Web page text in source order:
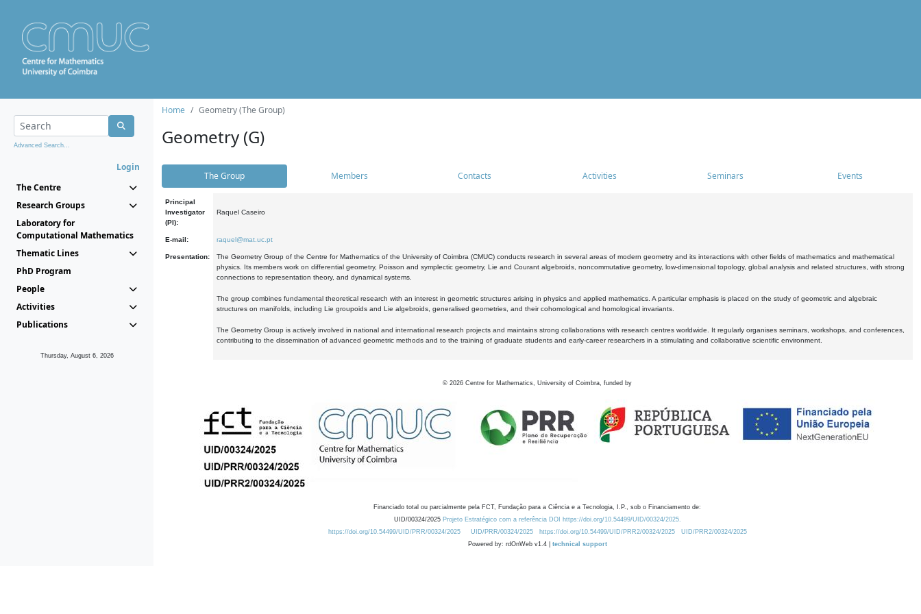
Advanced Search...
Login
The Centre
Research Groups
Laboratory for
Computational Mathematics
Thematic Lines
PhD Program
People
Activities
Publications
Thursday, August 6, 2026
Home Geometry (The Group)
Geometry (G)
The Group Members Contacts Activities Seminars Events
Principal
Investigator
(PI):
Raquel Caseiro
E-mail: raquel@mat.uc.pt
Presentation:
The Geometry Group of the Centre for Mathematics of the University of Coimbra (CMUC) conducts research in several areas of modern geometry and its interactions with other fields of mathematics and mathematical
physics. Its members work on differential geometry, Poisson and symplectic geometry, Lie and Courant algebroids, noncommutative geometry, low-dimensional topology, global analysis and related structures, with strong
connections to representation theory, and dynamical systems.
The group combines fundamental theoretical research with an interest in geometric structures arising in physics and applied mathematics. A particular emphasis is placed on the study of geometric and algebraic
structures on manifolds, including Lie groupoids and Lie algebroids, generalised geometries, and their cohomological and homological invariants.
The Geometry Group is actively involved in national and international research projects and maintains strong collaborations with research centres worldwide. It regularly organises seminars, workshops, and conferences,
contributing to the dissemination of advanced geometric methods and to the training of graduate students and early-career researchers in a stimulating and collaborative scientific environment.
© 2026 Centre for Mathematics, University of Coimbra, funded by
Financiado total ou parcialmente pela FCT, Fundação para a Ciência e a Tecnologia, I.P., sob o Financiamento de:
UID/00324/2025 Projeto Estratégico com a referência DOI https://doi.org/10.54499/UID/00324/2025.
https://doi.org/10.54499/UID/PRR/00324/2025
UID/PRR/00324/2025 https://doi.org/10.54499/UID/PRR2/00324/2025
UID/PRR2/00324/2025
Powered by: rdOnWeb v1.4 | technical support